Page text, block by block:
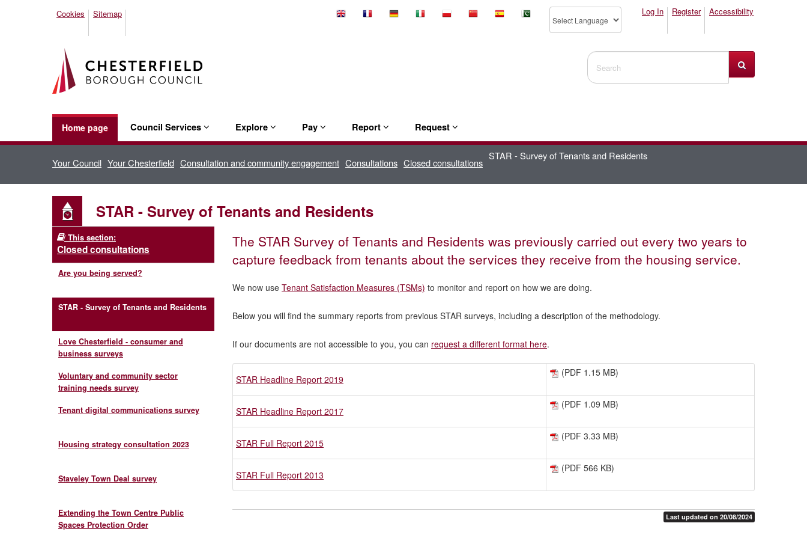
Cookies Sitemap
Select
Log In Register Accessibility
Search Website
Home page Council Services Explore Pay Report Request
Your Council Your Chesterfield Consultation and community engagement Consultations Closed consultations
STAR - Survey of Tenants and Residents
STAR - Survey of Tenants and Residents
This section:
Closed consultations
Are you being served?
STAR - Survey of Tenants and Residents
Love Chesterfield - consumer and
business surveys
Voluntary and community sector
training needs survey
Tenant digital communications survey
Housing strategy consultation 2023
Staveley Town Deal survey
Extending the Town Centre Public
Spaces Protection Order
The STAR Survey of Tenants and Residents was previously carried out every two years to
capture feedback from tenants about the services they receive from the housing service.
We now use Tenant Satisfaction Measures (TSMs) to monitor and report on how we are doing.
Below you will find the summary reports from previous STAR surveys, including a description of the methodology.
If our documents are not accessible to you, you can request a different format here.
STAR Headline Report 2019
(PDF 1.15 MB)
STAR Headline Report 2017
(PDF 1.09 MB)
STAR Full Report 2015
(PDF 3.33 MB)
STAR Full Report 2013
(PDF 566 KB)
Last updated on 20/08/2024